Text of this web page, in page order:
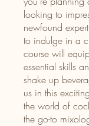
looking to
newfound
to indulge in a
course will
essential skills
shake up
us in this
the world of
the go-to